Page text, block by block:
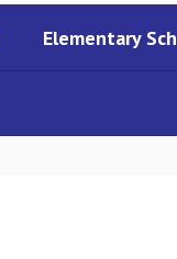
Elementary